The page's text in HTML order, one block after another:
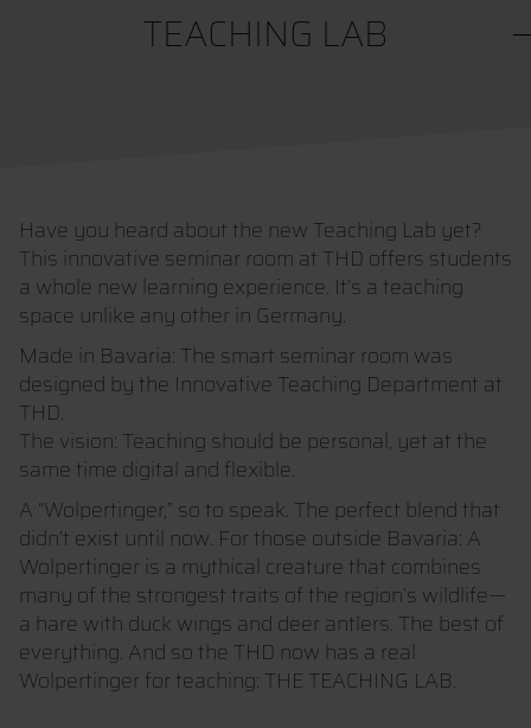
TEACHING LAB
Have you heard about the new Teaching Lab yet?
This innovative seminar room at THD offers students
a whole new learning experience. It’s a teaching
space unlike any other in Germany.
Made in Bavaria: The smart seminar room was
designed by the Innovative Teaching Department at
THD.
The vision: Teaching should be personal, yet at the
same time digital and flexible.
A “Wolpertinger,” so to speak. The perfect blend that
didn’t exist until now. For those outside Bavaria: A
Wolpertinger is a mythical creature that combines
many of the strongest traits of the region’s wildlife—
a hare with duck wings and deer antlers. The best of
everything. And so the THD now has a real
Wolpertinger for teaching: THE TEACHING LAB.